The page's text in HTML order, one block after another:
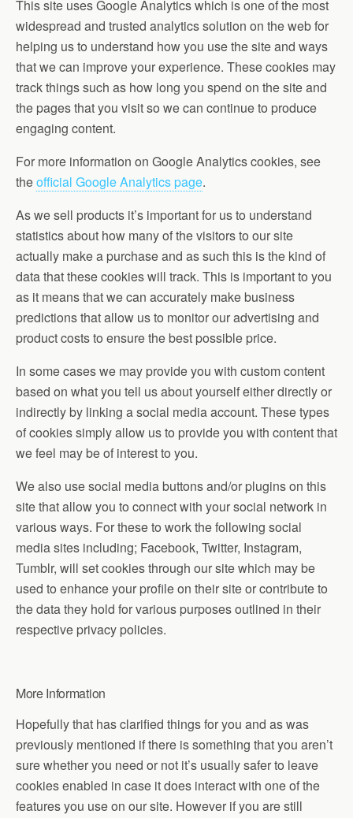
This site uses Google Analytics which is one of the most
widespread and trusted analytics solution on the web for
helping us to understand how you use the site and ways
that we can improve your experience. These cookies may
track things such as how long you spend on the site and
the pages that you visit so we can continue to produce
engaging content.
For more information on Google Analytics cookies, see
theofficial Google Analytics page.
As we sell products it’s important for us to understand
statistics about how many of the visitors to our site
actually make a purchase and as such this is the kind of
data that these cookies will track. This is important to you
as it means that we can accurately make business
predictions that allow us to monitor our advertising and
product costs to ensure the best possible price.
In some cases we may provide you with custom content
based on what you tell us about yourself either directly or
indirectly by linking a social media account. These types
of cookies simply allow us to provide you with content that
we feel may be of interest to you.
We also use social media buttons and/or plugins on this
site that allow you to connect with your social network in
various ways. For these to work the following social
media sites including; Facebook, Twitter, Instagram,
Tumblr, will set cookies through our site which may be
used to enhance your profile on their site or contribute to
the data they hold for various purposes outlined in their
respective privacy policies.
More Information
Hopefully that has clarified things for you and as was
previously mentioned if there is something that you aren’t
sure whether you need or not it’s usually safer to leave
cookies enabled in case it does interact with one of the
features you use on our site. However if you are still